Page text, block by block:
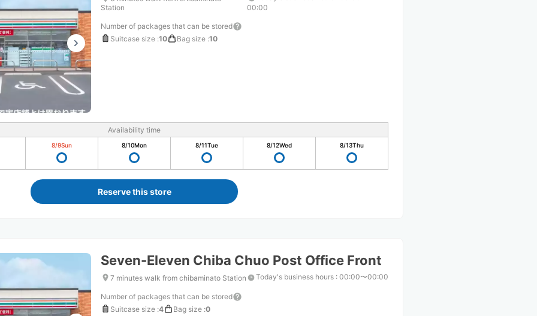
Station
00:00
Number of packages that can be stored
Suitcase size :10 Bag size :10
Availability time
8/9Sun 8/10Mon 8/11Tue 8/12Wed 8/13Thu
Reserve this store
Seven-Eleven Chiba Chuo Post Office Front
7 minutes walk from chibaminato Station Today's business hours : 00:00〜00:00
Number of packages that can be stored
Suitcase size :4 Bag size :0